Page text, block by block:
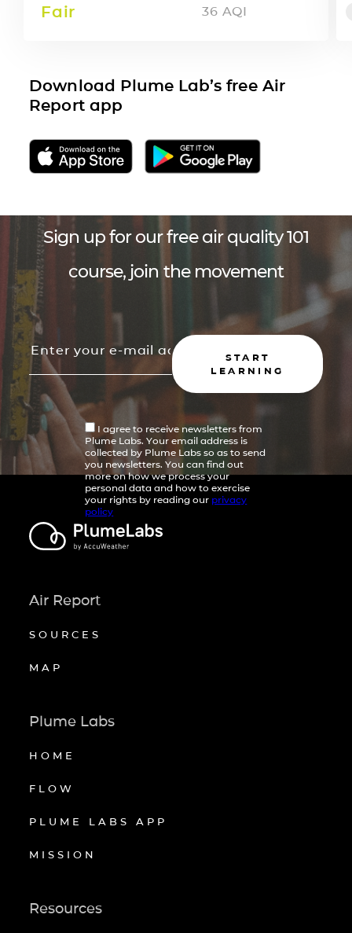
Fair 36 AQI
Download Plume Lab’s free Air
Report app
Sign up for our free air quality 101
course, join the movement
START
LEARNING
I agree to receive newsletters from
Plume Labs. Your email address is
collected by Plume Labs so as to send
you newsletters. You can find out
more on how we process your
personal data and how to exercise
your rights by reading our privacy
policy
Air Report
SOURCES
MAP
Plume Labs
HOME
FLOW
PLUME LABS APP
MISSION
Resources